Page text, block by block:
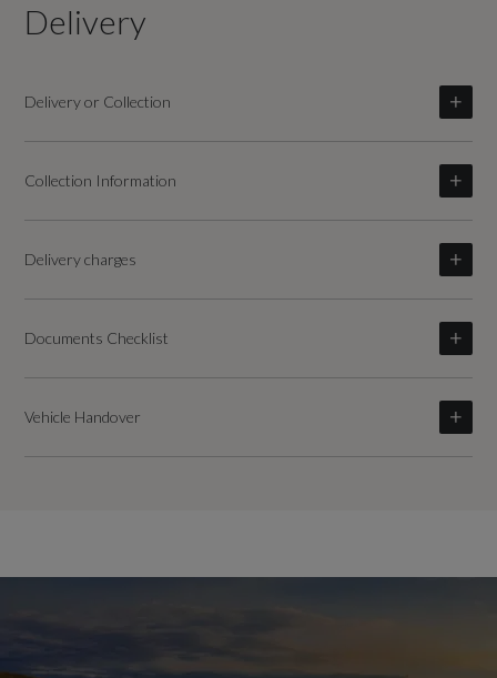
Delivery
Delivery or Collection
Collection Information
Delivery charges
Documents Checklist
Vehicle Handover